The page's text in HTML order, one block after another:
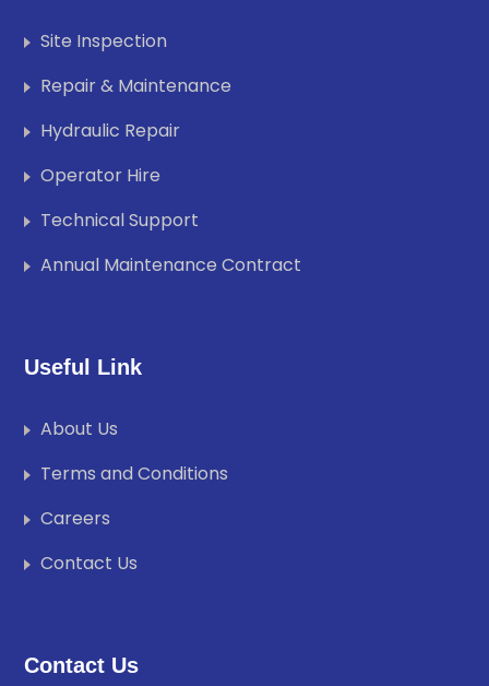
Site Inspection
Repair & Maintenance
Hydraulic Repair
Operator Hire
Technical Support
Annual Maintenance Contract
Useful Link
About Us
Terms and Conditions
Careers
Contact Us
Contact Us